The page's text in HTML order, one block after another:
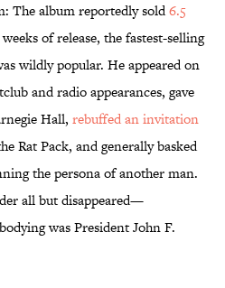
The album reportedly sold6.5
of release, the fastest-selling
wildly popular. He appeared on
and radio appearances, gave
Hall, rebuffed an invitation
Rat Pack, and generally basked
the persona of another man.
all but disappeared—
was President John F.